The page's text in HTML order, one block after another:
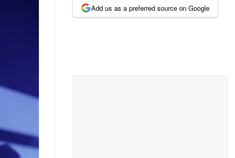
Add us as a preferred source on Google